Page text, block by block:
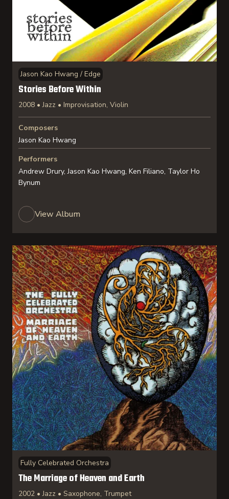
Jason Kao Hwang / Edge
Stories Before Within
2008 • Jazz • Improvisation, Violin
Composers
Jason Kao Hwang
Performers
Andrew Drury, Jason Kao Hwang, Ken Filiano, Taylor Ho
Bynum
View Album
Fully Celebrated Orchestra
The Marriage of Heaven and Earth
2002 • Jazz • Saxophone, Trumpet